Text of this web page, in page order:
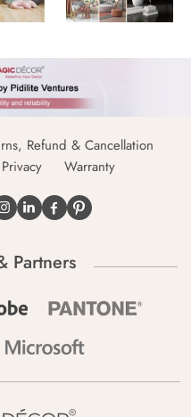
Refund & Cancellation
Privacy Warranty
Partners